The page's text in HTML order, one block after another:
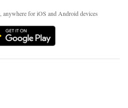
for iOS and Android devices